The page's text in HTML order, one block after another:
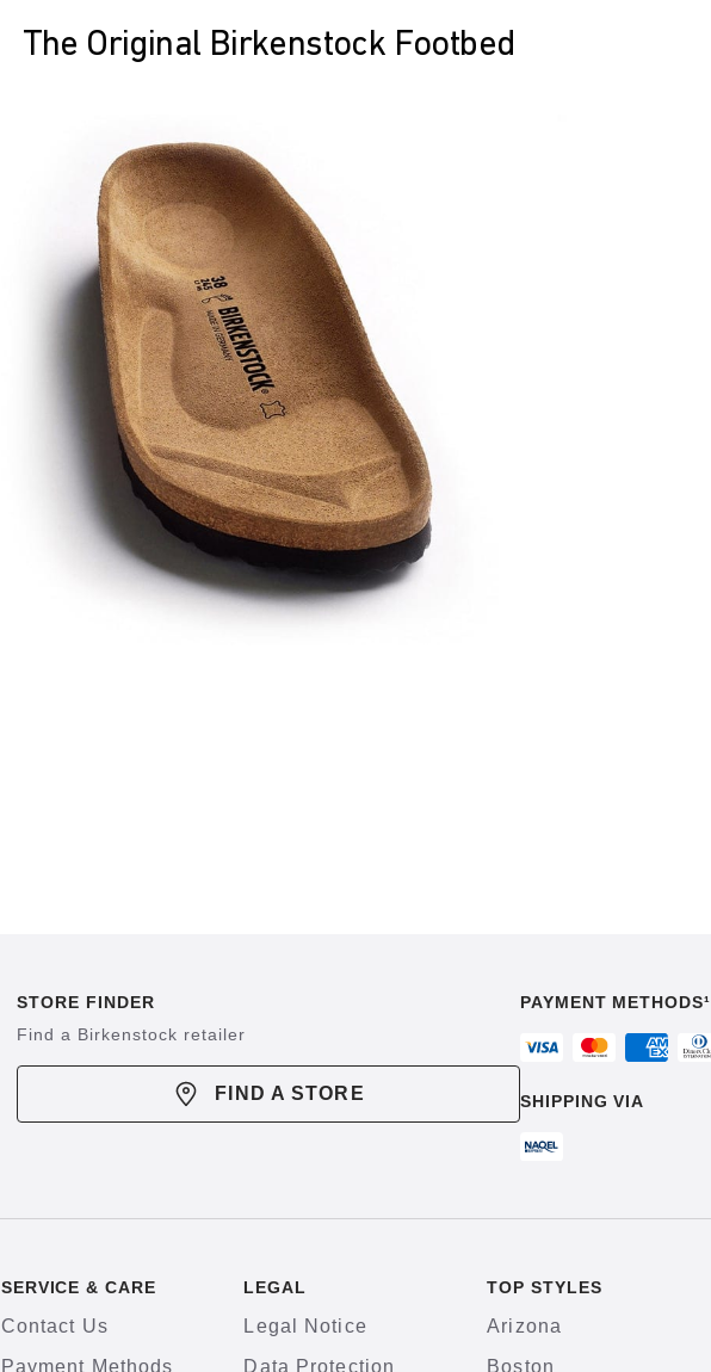
The Original Birkenstock Footbed
STORE FINDER
Find a Birkenstock retailer
FIND A STORE
PAYMENT METHODS¹
SHIPPING VIA
SERVICE & CARE
Contact Us
Payment Methods
LEGAL
Legal Notice
Data Protection
TOP STYLES
Arizona
Boston